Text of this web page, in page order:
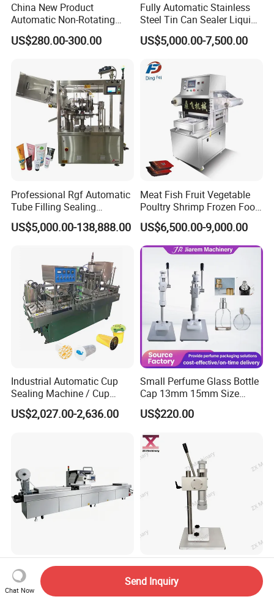
China New Product
Automatic Non-Rotating
Can Sealer Soda Tin Can
US$280.00-300.00
Fully Automatic Stainless
Steel Tin Can Sealer Liquid
Packaging Machinery and
Can Capping Labeling
Machine or Filling Line
US$5,000.00-7,500.00
Professional Rgf Automatic
Tube Filling Sealing
Machine for Pharmaceutical
and Ointment Tube Sealing
US$5,000.00-138,888.00
Meat Fish Fruit Vegetable
Poultry Shrimp Frozen Food
Map Vacuum Skin
Packaging Tray Nitrogen
Gas Flushing Packing
Sealing Machine
US$6,500.00-9,000.00
Industrial Automatic Cup
Sealing Machine / Cup
Filling Machine
US$2,027.00-2,636.00
Small Perfume Glass Bottle
Cap 13mm 15mm Size
Press Perfume Bottle
Sealing Machine
US$220.00
High Quality Automatic
Stretch Film Packaging
Machine for Production Line
Desktop Manual Hand
Press Crimping Capper for
Chat Now
Send Inquiry